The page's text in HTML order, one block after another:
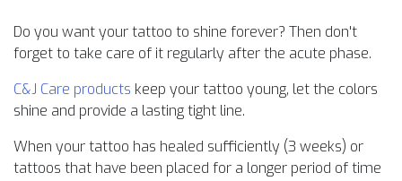
Do you want your tattoo to shine forever? Then don't
forget to take care of it regularly after the acute phase.
C&J Care products keep your tattoo young, let the colors
shine and provide a lasting tight line.
When your tattoo has healed sufficiently (3 weeks) or
tattoos that have been placed for a longer period of time